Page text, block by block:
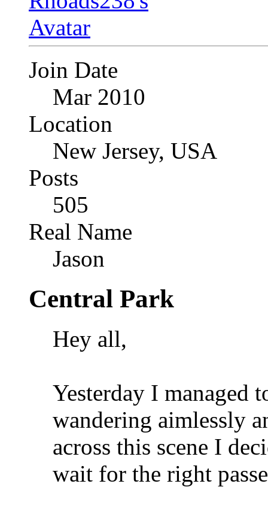
Join Date
Mar 2010
Location
New Jersey, USA
Posts
505
Real Name
Jason
Central Park
Hey all,
Yesterday I managed
wandering aimlessly
across this scene I
wait for the right